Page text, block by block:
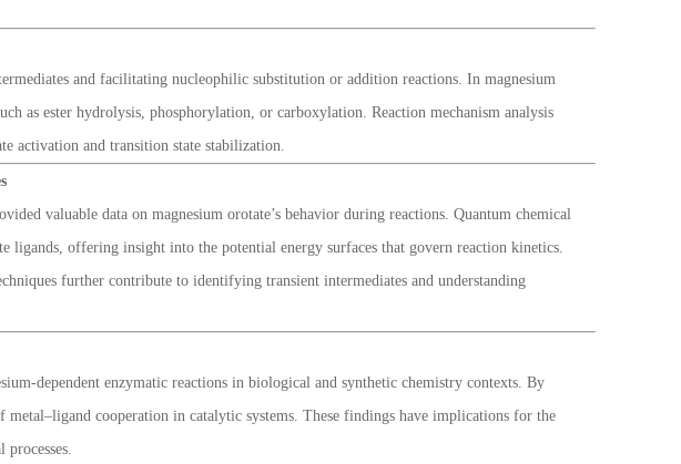
and facilitating nucleophilic substitution or addition reactions. In magnesium
as ester hydrolysis, phosphorylation, or carboxylation. Reaction mechanism analysis
activation and transition state stabilization.
valuable data on magnesium orotate’s behavior during reactions. Quantum chemical
ligands, offering insight into the potential energy surfaces that govern reaction kinetics.
further contribute to identifying transient intermediates and understanding
dependent enzymatic reactions in biological and synthetic chemistry contexts. By
metal–ligand cooperation in catalytic systems. These findings have implications for the